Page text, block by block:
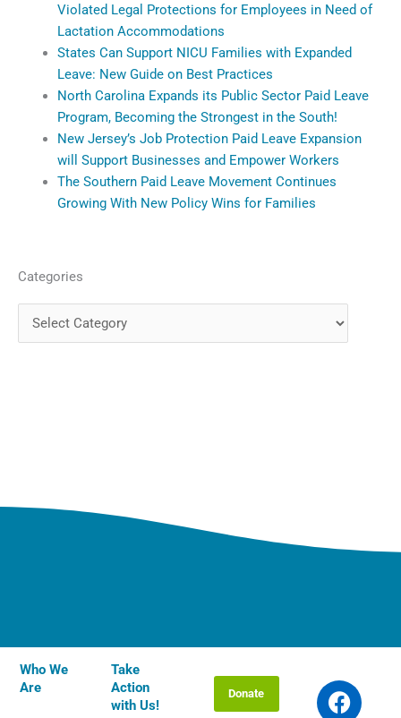
Violated Legal Protections for Employees in Need of
Lactation Accommodations
States Can Support NICU Families with Expanded
Leave: New Guide on Best Practices
North Carolina Expands its Public Sector Paid Leave
Program, Becoming the Strongest in the South!
New Jersey’s Job Protection Paid Leave Expansion
will Support Businesses and Empower Workers
The Southern Paid Leave Movement Continues
Growing With New Policy Wins for Families
Categories
Who We
Are
Take
Action
with Us!
Donate
F
a
T
w
I
n
Y
o
L
i